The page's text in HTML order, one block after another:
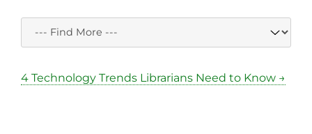
4 Technology Trends Librarians Need to Know →